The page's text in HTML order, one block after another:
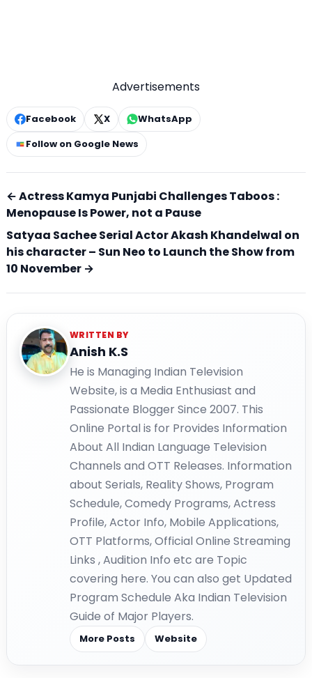
Advertisements
Facebook X
WhatsApp
Follow on Google News
← Actress Kamya Punjabi Challenges Taboos :
Menopause Is Power, not a Pause
Satyaa Sachee Serial Actor Akash Khandelwal on
his character – Sun Neo to Launch the Show from
10 November →
WRITTEN BY
Anish K.S
He is Managing Indian Television
Website, is a Media Enthusiast and
Passionate Blogger Since 2007. This
Online Portal is for Provides Information
About All Indian Language Television
Channels and OTT Releases. Information
about Serials, Reality Shows, Program
Schedule, Comedy Programs, Actress
Profile, Actor Info, Mobile Applications,
OTT Platforms, Official Online Streaming
Links , Audition Info etc are Topic
covering here. You can also get Updated
Program Schedule Aka Indian Television
Guide of Major Players.
More Posts Website